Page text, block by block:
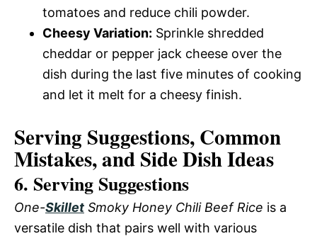
tomatoes and reduce chili powder.
Cheesy Variation: Sprinkle shredded
cheddar or pepper jack cheese over the
dish during the last five minutes of cooking
and let it melt for a cheesy finish.
Serving Suggestions, Common
Mistakes, and Side Dish Ideas
6. Serving Suggestions
One-Skillet Smoky Honey Chili Beef Rice is a
versatile dish that pairs well with various